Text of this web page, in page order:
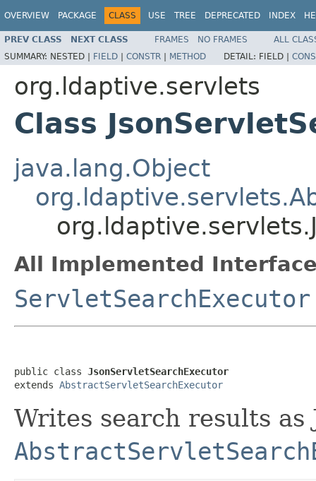
OVERVIEW PACKAGE CLASS USE TREE DEPRECATED INDEX
PREV CLASS NEXT CLASS FRAMES NO FRAMES
ALL
SUMMARY: NESTED | FIELD | CONSTR | METHOD DETAIL: FIELD |
org.ldaptive.servlets
Class
java.lang.Object
All Implemented
ServletSearchExecutor
public class JsonServletSearchExecutor
extends AbstractServletSearchExecutor
Writes search results as